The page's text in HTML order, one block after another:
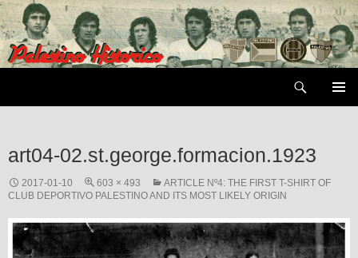
Skip
to
content
art04-02.st.george.formacion.1923
2017-01-10 603 × 493
ARTICLE Nº4: THE FIRST T-SHIRT OF
CLUB DEPORTIVO PALESTINO AND ITS MOST LIKELY ORIGIN